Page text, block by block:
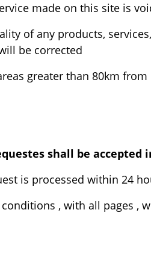
made on this site is
of any products,
be corrected.
greater than 80km from
shall be accepted